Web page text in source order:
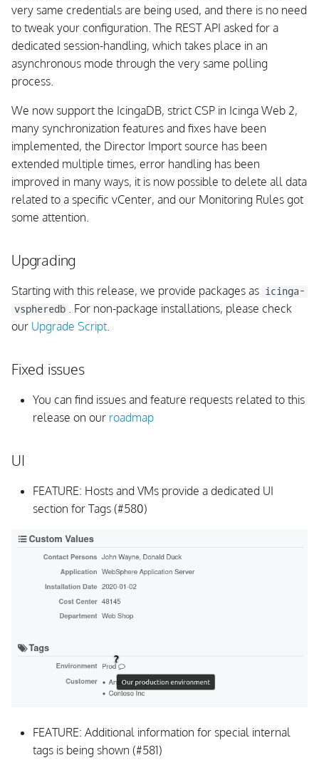
CLI
Background Daemon
Integrations
DB Schema
vSphere API
Fixed issues
v1.1.0
Breaking Changes
Upgrading
UI
Schema
Background Daemon
v1.0.4
Background Daemon
All Issues and Feature
Requests
Upgrading
very same credentials are being used, and there is no need
to tweak your configuration. The REST API asked for a
dedicated session-handling, which takes place in an
asynchronous mode through the very same polling
process.
We now support the IcingaDB, strict CSP in Icinga Web 2,
many synchronization features and fixes have been
implemented, the Director Import source has been
extended multiple times, error handling has been
improved in many ways, it is now possible to delete all data
related to a specific vCenter, and our Monitoring Rules got
some attention.
Upgrading
Starting with this release, we provide packages as icinga-
vspheredb . For non-package installations, please check
our Upgrade Script.
Fixed issues
You can find issues and feature requests related to this
release on our roadmap
UI
FEATURE: Hosts and VMs provide a dedicated UI
section for Tags (#580)
FEATURE: Additional information for special internal
tags is being shown (#581)